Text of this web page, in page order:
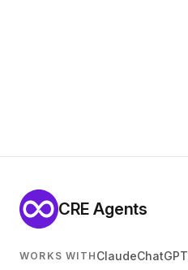
CRE Agents
WORKS WITH ClaudeChatGPT